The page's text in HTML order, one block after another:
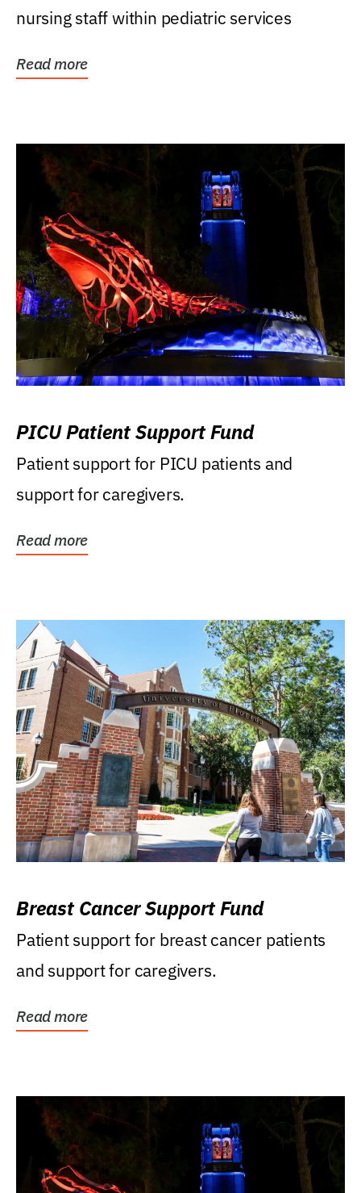
nursing staff within pediatric services
Read more
PICU Patient Support Fund
Patient support for PICU patients and
support for caregivers.
Read more
Breast Cancer Support Fund
Patient support for breast cancer patients
and support for caregivers.
Read more